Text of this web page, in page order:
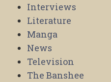
Interviews
Literature
Manga
News
Television
The Banshee